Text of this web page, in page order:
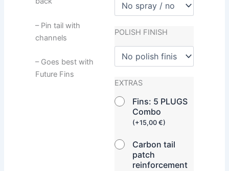
POLISH FINISH
EXTRAS
Fins: 5 PLUGS
Combo
(+15,00€)
Carbon tail
patch
reinforcement
– Pin tail with
channels
– Goes best with
Future Fins